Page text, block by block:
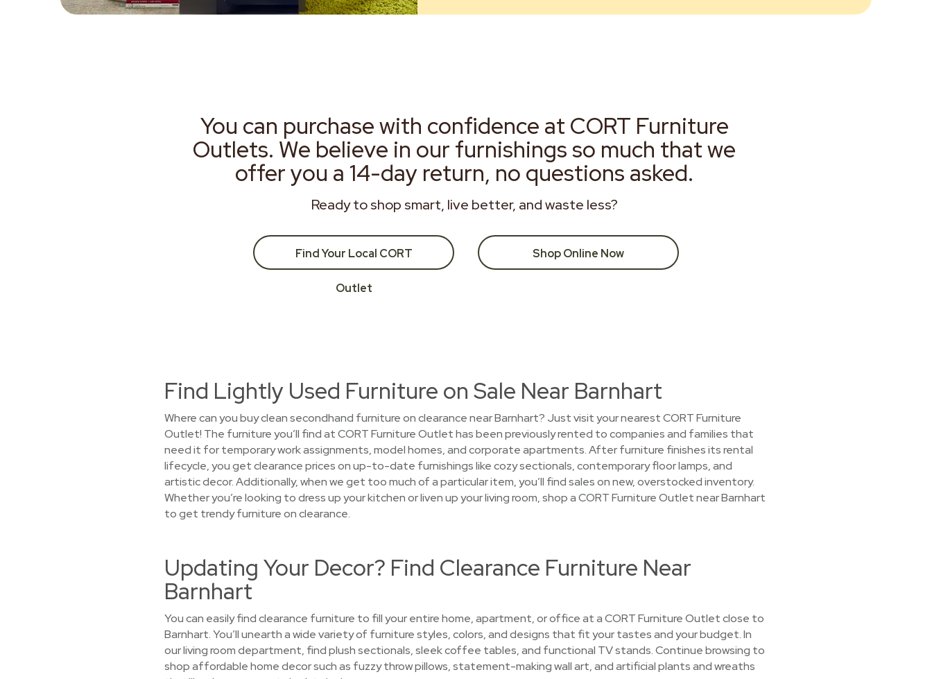
You can purchase with confidence at CORT Furniture
Outlets. We believe in our furnishings so much that we
offer you a 14-day return, no questions asked.
Ready to shop smart, live better, and waste less?
Find Your Local CORT
Outlet
Shop Online Now
Find Lightly Used Furniture on Sale Near Barnhart
Where can you buy clean secondhand furniture on clearance near Barnhart? Just visit your nearest CORT Furniture
Outlet! The furniture you’ll find at CORT Furniture Outlet has been previously rented to companies and families that
need it for temporary work assignments, model homes, and corporate apartments. After furniture finishes its rental
lifecycle, you get clearance prices on up-to-date furnishings like cozy sectionals, contemporary floor lamps, and
artistic decor. Additionally, when we get too much of a particular item, you’ll find sales on new, overstocked inventory.
Whether you’re looking to dress up your kitchen or liven up your living room, shop a CORT Furniture Outlet near Barnhart
to get trendy furniture on clearance.
Updating Your Decor? Find Clearance Furniture Near
Barnhart
You can easily find clearance furniture to fill your entire home, apartment, or office at a CORT Furniture Outlet close to
Barnhart. You’ll unearth a wide variety of furniture styles, colors, and designs that fit your tastes and your budget. In
our living room department, find plush sectionals, sleek coffee tables, and functional TV stands. Continue browsing to
shop affordable home decor such as fuzzy throw pillows, statement-making wall art, and artificial plants and wreaths